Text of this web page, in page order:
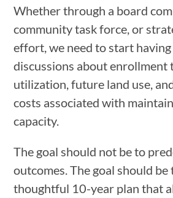
Whether through a board
community task force, or
effort, we need to start
discussions about enrollment
utilization, future land use,
costs associated with
capacity.
The goal should not be to
outcomes. The goal should be
thoughtful 10-year plan that